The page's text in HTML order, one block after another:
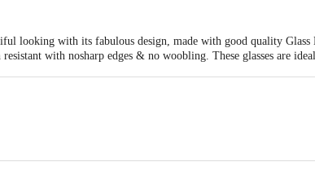
looking with its fabulous design, made with good quality
with nosharp edges & no woobling. These glasses are